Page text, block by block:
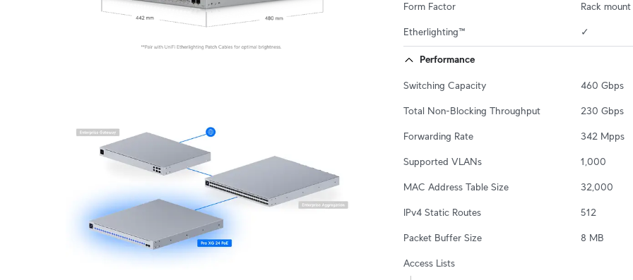
Form Factor Rack mount
Etherlighting™ ✓
Performance
Switching Capacity 460 Gbps
Total Non-Blocking Throughput 230 Gbps
Forwarding Rate 342 Mpps
Supported VLANs 1,000
MAC Address Table Size 32,000
IPv4 Static Routes 512
Packet Buffer Size 8 MB
Access Lists